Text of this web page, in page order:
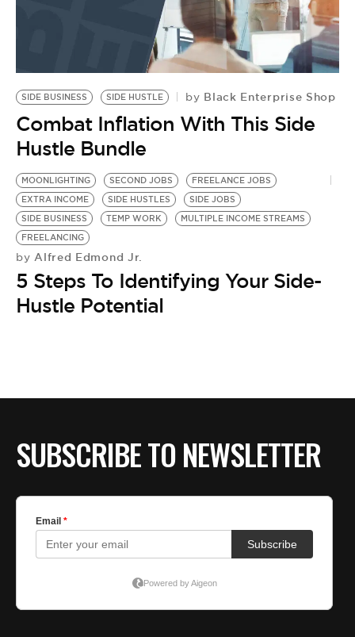
BE EXTRAS
SIDE BUSINESS SIDE HUSTLE by Black Enterprise Shop
Combat Inflation With This Side
Hustle Bundle
MOONLIGHTING SECOND JOBS
FREELANCE JOBS
EXTRA INCOME
SIDE HUSTLES
SIDE JOBS
SIDE BUSINESS
TEMP WORK
MULTIPLE INCOME STREAMS
FREELANCING
by Alfred Edmond Jr.
5 Steps To Identifying Your Side-
Hustle Potential
SUBSCRIBE TO NEWSLETTER